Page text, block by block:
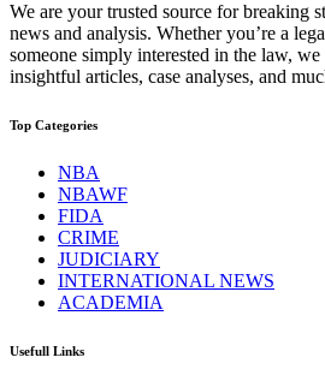
We are your trusted source for breaking
news and analysis. Whether you’re a
someone simply interested in the law,
insightful articles, case analyses, and
Top Categories
NBA
NBAWF
FIDA
CRIME
JUDICIARY
INTERNATIONAL NEWS
ACADEMIA
Usefull Links